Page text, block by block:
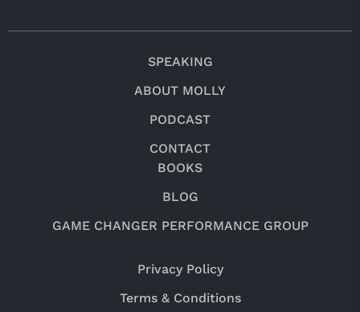
SPEAKING
ABOUT MOLLY
PODCAST
CONTACT
BOOKS
BLOG
GAME CHANGER PERFORMANCE GROUP
Privacy Policy
Terms & Conditions